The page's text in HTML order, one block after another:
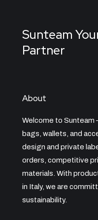
Sunteam
Partner
About
Welcome to Sunteam
bags, wallets, and
design and private
orders, competitive
materials. With
in Italy, we are
sustainability.